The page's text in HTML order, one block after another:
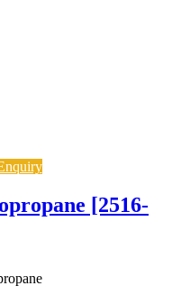
[2516-